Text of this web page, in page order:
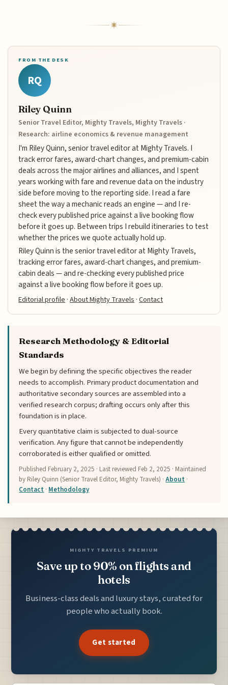
FROM THE DESK
RQ
Riley Quinn
Senior Travel Editor, Mighty Travels, Mighty Travels ·
Research: airline economics & revenue management
I'm Riley Quinn, senior travel editor at Mighty Travels. I
track error fares, award-chart changes, and premium-cabin
deals across the major airlines and alliances, and I spent
years working with fare and revenue data on the industry
side before moving to the reporting side. I read a fare
sheet the way a mechanic reads an engine — and I re-
check every published price against a live booking flow
before it goes up. Between trips I rebuild itineraries to test
whether the prices we quote actually hold up.
Riley Quinn is the senior travel editor at Mighty Travels,
tracking error fares, award-chart changes, and premium-
cabin deals — and re-checking every published price
against a live booking flow before it goes up.
Editorial profile ·About Mighty Travels ·Contact
Research Methodology & Editorial
Standards
We begin by defining the specific objectives the reader
needs to accomplish. Primary product documentation and
authoritative secondary sources are assembled into a
verified research corpus; drafting occurs only after this
foundation is in place.
Every quantitative claim is subjected to dual-source
verification. Any figure that cannot be independently
corroborated is either qualified or omitted.
Published February 2, 2025 · Last reviewed Feb 2, 2025 · Maintained
by Riley Quinn (Senior Travel Editor, Mighty Travels) ·About ·
Contact · Methodology
MIGHTY TRAVELS PREMIUM
Save up to 90% on flights and
hotels
Business-class deals and luxury stays, curated for
people who actually book.
Get started